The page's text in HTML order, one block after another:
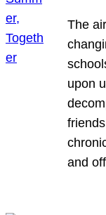
The
upon
and